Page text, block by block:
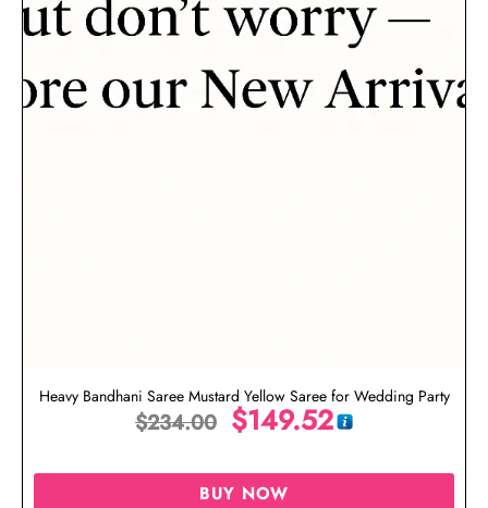
Heavy Bandhani Saree Mustard Yellow Saree for Wedding Party
$234.00 $149.52
BUY NOW